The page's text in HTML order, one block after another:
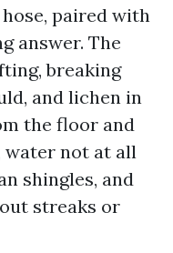
paired with
answer. The
breaking
and lichen in
the floor and
water not at all
shingles, and
streaks or